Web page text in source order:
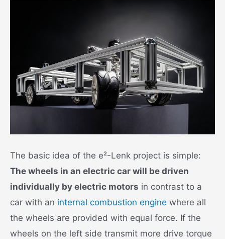
The basic idea of the e²-Lenk project is simple:
The wheels in an electric car will be driven
individually by electric motors in contrast to a
car with an internal combustion engine where all
the wheels are provided with equal force. If the
wheels on the left side transmit more drive torque